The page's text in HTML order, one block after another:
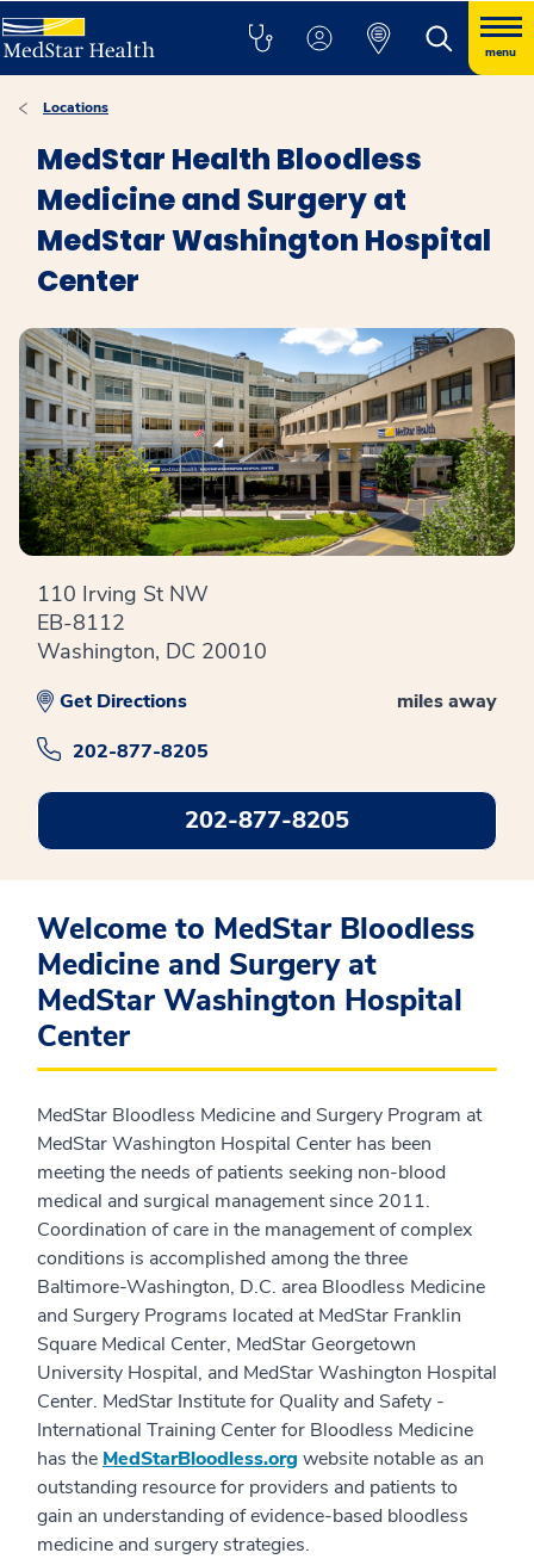
menu
Locations
MedStar Health Bloodless
Medicine and Surgery at
MedStar Washington Hospital
Center
110 Irving St NW
EB-8112
Washington, DC 20010
miles away
Get Directions
202-877-8205
202-877-8205
Welcome to MedStar Bloodless
Medicine and Surgery at
MedStar Washington Hospital
Center
MedStar Bloodless Medicine and Surgery Program at
MedStar Washington Hospital Center has been
meeting the needs of patients seeking non-blood
medical and surgical management since 2011.
Coordination of care in the management of complex
conditions is accomplished among the three
Baltimore-Washington, D.C. area Bloodless Medicine
and Surgery Programs located at MedStar Franklin
Square Medical Center, MedStar Georgetown
University Hospital, and MedStar Washington Hospital
Center. MedStar Institute for Quality and Safety -
International Training Center for Bloodless Medicine
has the MedStarBloodless.org website notable as an
outstanding resource for providers and patients to
gain an understanding of evidence-based bloodless
medicine and surgery strategies.